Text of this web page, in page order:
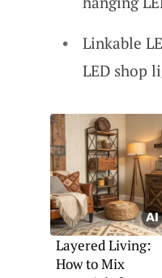
Linkable
LED shop
Layered Living:
How to Mix